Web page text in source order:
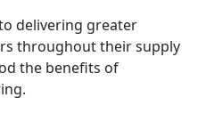
delivering greater
throughout their supply
the benefits of